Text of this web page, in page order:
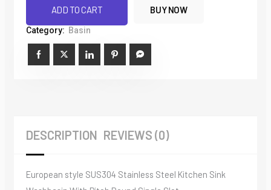
BUY NOW
SUS304
Stainless
Kitchen
Round
Slot
quantity
ADD TO CART
Category: Basin
DESCRIPTION REVIEWS (0)
European style SUS304 Stainless Steel Kitchen Sink